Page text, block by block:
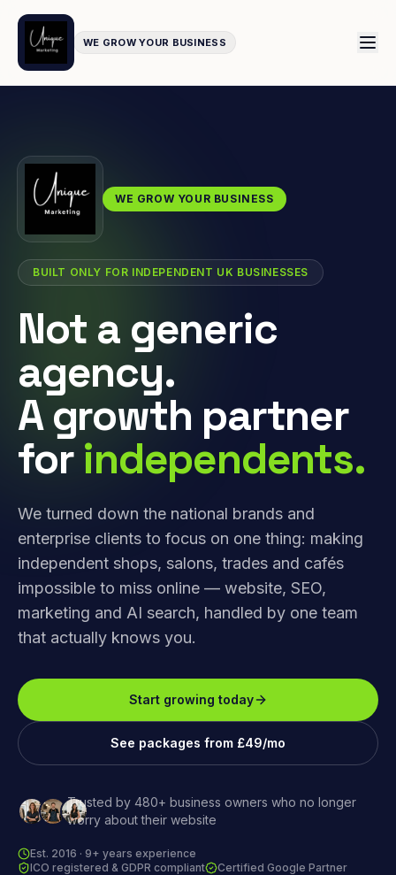
WE GROW YOUR BUSINESS
WE GROW YOUR BUSINESS
BUILT ONLY FOR INDEPENDENT UK BUSINESSES
Not a generic
agency.
A growth partner
for independents.
We turned down the national brands and
enterprise clients to focus on one thing: making
independent shops, salons, trades and cafés
impossible to miss online — website, SEO,
marketing and AI search, handled by one team
that actually knows you.
Start growing today
See packages from £49/mo
Trusted by 480+ business owners who no longer
worry about their website
Est. 2016 · 9+ years experience
ICO registered & GDPR compliant
Certified Google Partner